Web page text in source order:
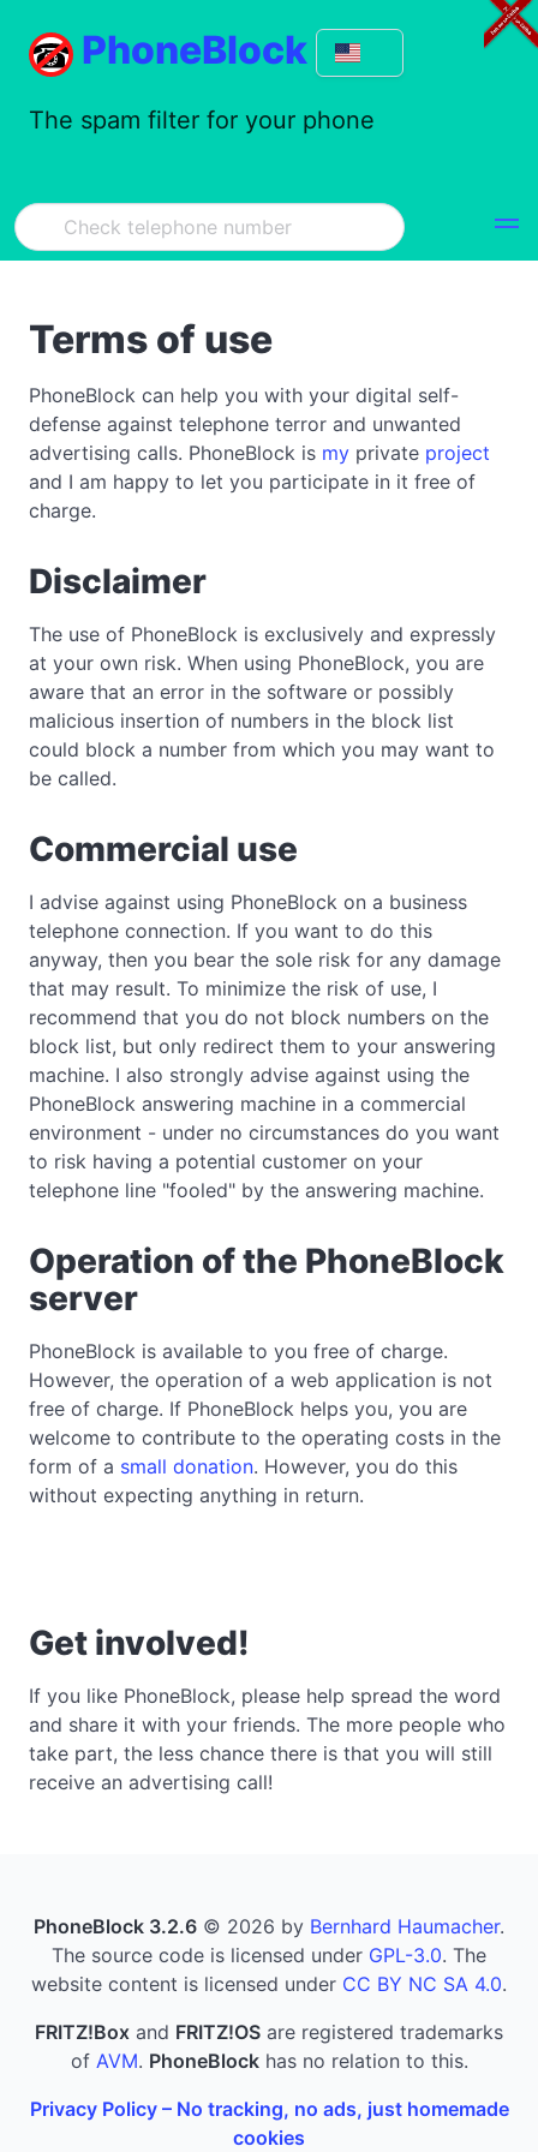
PhoneBlock
The spam filter for your phone
Terms of use
PhoneBlock can help you with your digital self-
defense against telephone terror and unwanted
advertising calls. PhoneBlock is my private project
and I am happy to let you participate in it free of
charge.
Disclaimer
The use of PhoneBlock is exclusively and expressly
at your own risk. When using PhoneBlock, you are
aware that an error in the software or possibly
malicious insertion of numbers in the block list
could block a number from which you may want to
be called.
Commercial use
I advise against using PhoneBlock on a business
telephone connection. If you want to do this
anyway, then you bear the sole risk for any damage
that may result. To minimize the risk of use, I
recommend that you do not block numbers on the
block list, but only redirect them to your answering
machine. I also strongly advise against using the
PhoneBlock answering machine in a commercial
environment - under no circumstances do you want
to risk having a potential customer on your
telephone line "fooled" by the answering machine.
Operation of the PhoneBlock
server
PhoneBlock is available to you free of charge.
However, the operation of a web application is not
free of charge. If PhoneBlock helps you, you are
welcome to contribute to the operating costs in the
form of a small donation. However, you do this
without expecting anything in return.
Get involved!
If you like PhoneBlock, please help spread the word
and share it with your friends. The more people who
take part, the less chance there is that you will still
receive an advertising call!
PhoneBlock 3.2.6 © 2026 by Bernhard Haumacher.
The source code is licensed under GPL-3.0. The
website content is licensed under CC BY NC SA 4.0.
FRITZ!Box and FRITZ!OS are registered trademarks
of AVM. PhoneBlockhas no relation to this.
Privacy Policy – No tracking, no ads, just homemade
cookies